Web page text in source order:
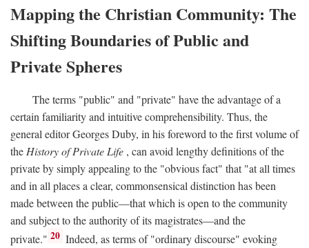
Mapping the Christian Community: The
Shifting Boundaries of Public and
Private Spheres
The terms "public" and "private" have the advantage of a
certain familiarity and intuitive comprehensibility. Thus, the
general editor Georges Duby, in his foreword to the first volume of
the History of Private Life , can avoid lengthy definitions of the
private by simply appealing to the "obvious fact" that "at all times
and in all places a clear, commonsensical distinction has been
made between the public—that which is open to the community
and subject to the authority of its magistrates—and the
private." 20 Indeed, as terms of "ordinary discourse" evoking